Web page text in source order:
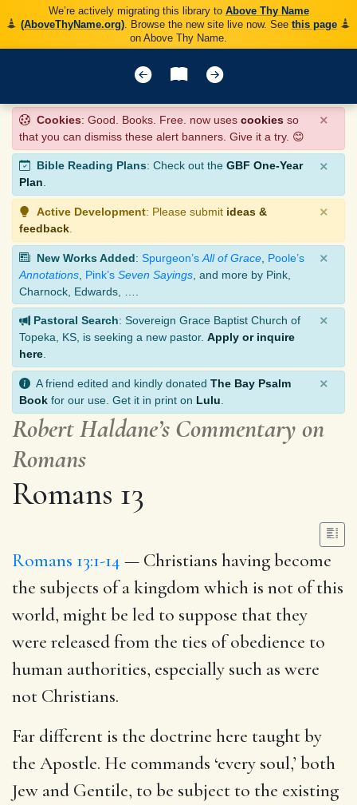
We’re actively migrating this library to Above Thy Name
(AboveThyName.org). Browse the new site live now. See this page
on Above Thy Name.
Cookies: Good. Books. Free. now uses cookies so
that you can dismiss these alert banners. Give it a try. 😊
×
Bible Reading Plans: Check out the GBF One-Year
Plan.
×
Active Development: Please submit ideas &
feedback
×
New Works Added: Spurgeon’s All of Grace Poole’s
Annotations Pink’s Seven Sayings , and more by Pink,
Charnock, Edwards, ….
×
Pastoral Search: Sovereign Grace Baptist Church of
Topeka, KS, is seeking a new pastor. Apply or inquire
here
×
A friend edited and kindly donated The Bay Psalm
Book for our use. Get it in print on Lulu
×
Robert Haldane’s Commentary on
Romans
Romans 13
Romans 13:1-14 — Christians having become
the subjects of a kingdom which is not of this
world, might be led to suppose that they
were released from the ties of obedience to
human authorities, especially such as were
not Christians.
Far different is the doctrine here taught by
the Apostle. He commands ‘every soul,’ both
Jew and Gentile, to be subject to the existing